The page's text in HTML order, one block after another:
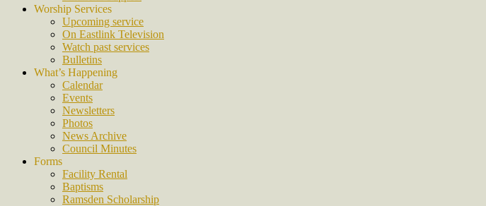
Worship Services
Upcoming service
On Eastlink Television
Watch past services
Bulletins
What’s Happening
Calendar
Events
Newsletters
Photos
News Archive
Council Minutes
Forms
Facility Rental
Baptisms
Ramsden Scholarship